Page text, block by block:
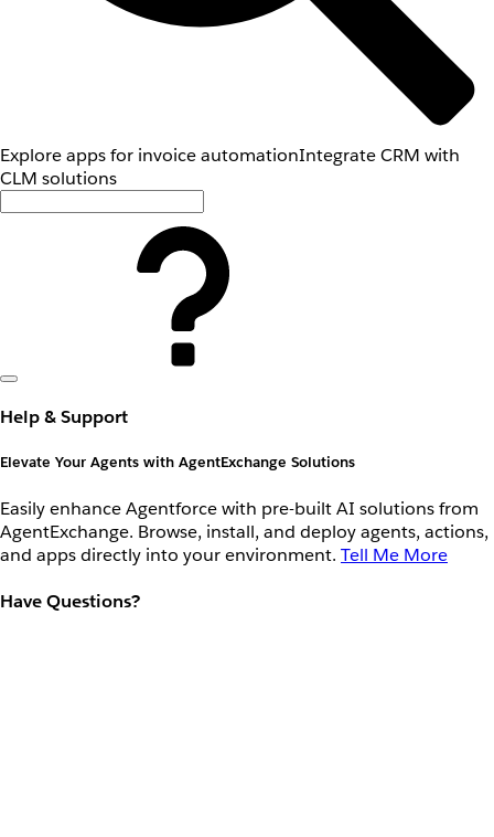
Explore apps for invoice automationIntegrate CRM with
CLM solutions
Help & Support
Elevate Your Agents with AgentExchange Solutions
Easily enhance Agentforce with pre-built AI solutions from
AgentExchange. Browse, install, and deploy agents, actions,
and apps directly into your environment. Tell Me More
Have Questions?